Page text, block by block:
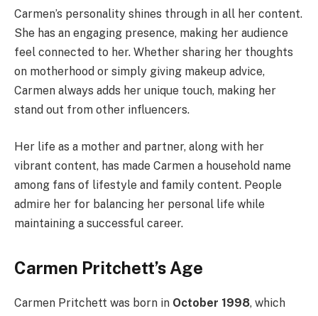
Carmen’s personality shines through in all her content.
She has an engaging presence, making her audience
feel connected to her. Whether sharing her thoughts
on motherhood or simply giving makeup advice,
Carmen always adds her unique touch, making her
stand out from other influencers.
Her life as a mother and partner, along with her
vibrant content, has made Carmen a household name
among fans of lifestyle and family content. People
admire her for balancing her personal life while
maintaining a successful career.
Carmen Pritchett’s Age
Carmen Pritchett was born in October 1998, which